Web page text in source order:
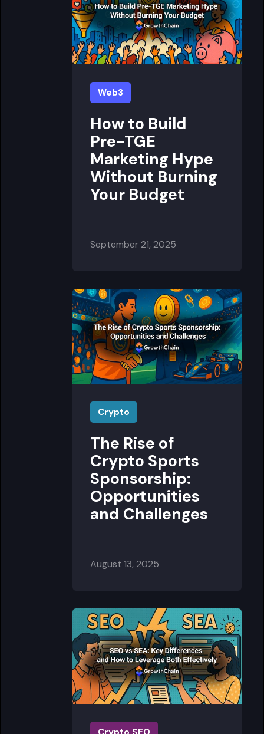
Web3
How to Build
Pre-TGE
Marketing Hype
Without Burning
Your Budget
September 21, 2025
Crypto
The Rise of
Crypto Sports
Sponsorship:
Opportunities
and Challenges
August 13, 2025